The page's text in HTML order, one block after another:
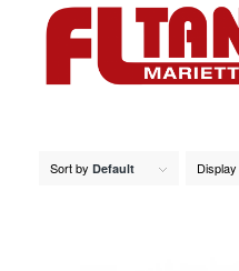
Sort by Default Display